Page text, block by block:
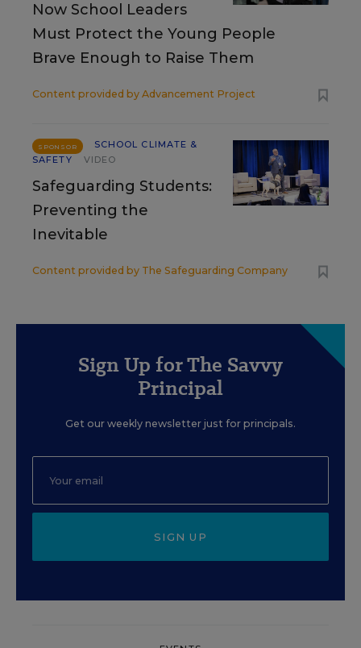
Now School Leaders
Must Protect the Young People
Brave Enough to Raise Them
Content provided by Advancement Project
SPONSOR
SCHOOL CLIMATE &
SAFETY
VIDEO
Safeguarding Students:
Preventing the
Inevitable
Content provided by The Safeguarding Company
Sign Up for The Savvy
Principal
Get our weekly newsletter just for principals.
SIGN UP